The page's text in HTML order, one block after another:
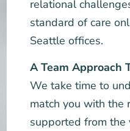
relational
standard of care
Seattle offices.
A Team Approach
We take time to
match you with
supported from the